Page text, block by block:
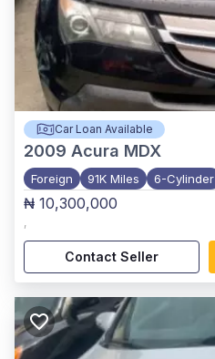
Car Loan Available
2009 Acura MDX
Foreign 91K Miles 6-Cylinder
₦ 10,300,000
,
Contact Seller